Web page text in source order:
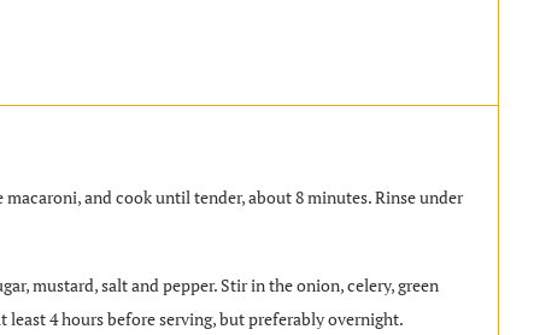
and cook until tender, about 8 minutes. Rinse under
mustard, salt and pepper. Stir in the onion, celery, green
4 hours before serving, but preferably overnight.